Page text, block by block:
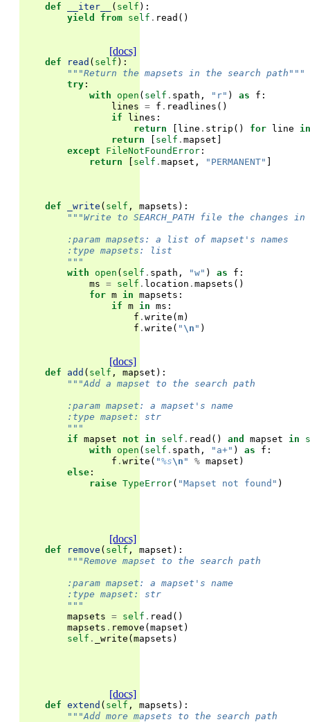
def __iter__ ( self ):
yield from self . read ()
[docs]
def read ( self ):
"""Return the mapsets in the search path"""
try :
with
open ( self . spath , "r" ) as f :
lines = f . readlines ()
if
lines :
return
[ line . strip () for line
in
return
[ self . mapset ]
except
FileNotFoundError :
return
[ self . mapset , "PERMANENT" ]
def _write ( self , mapsets ):
"""Write to SEARCH_PATH file the changes
        :param mapsets: a list of mapset's names
        :type mapsets: list
        """
with
open ( self . spath , "w" ) as f :
ms = self . location . mapsets ()
for m in mapsets :
if m in ms :
f . write (m)
f . write ( " \n " )
[docs]
def add ( self , mapset ):
"""Add a mapset to the search path
        :param mapset: a mapset's name
        :type mapset: str
        """
if mapset not in self . read () and mapset in
with
open ( self . spath , "a+" ) as f :
f . write ( "%s\n " % mapset )
else :
raise TypeError( "Mapset not found" )
[docs]
def remove ( self , mapset ):
"""Remove mapset to the search path
        :param mapset: a mapset's name
        :type mapset: str
        """
mapsets = self . read ()
mapsets . remove (mapset )
self . _write (mapsets )
[docs]
def extend ( self , mapsets ):
"""Add more mapsets to the search path